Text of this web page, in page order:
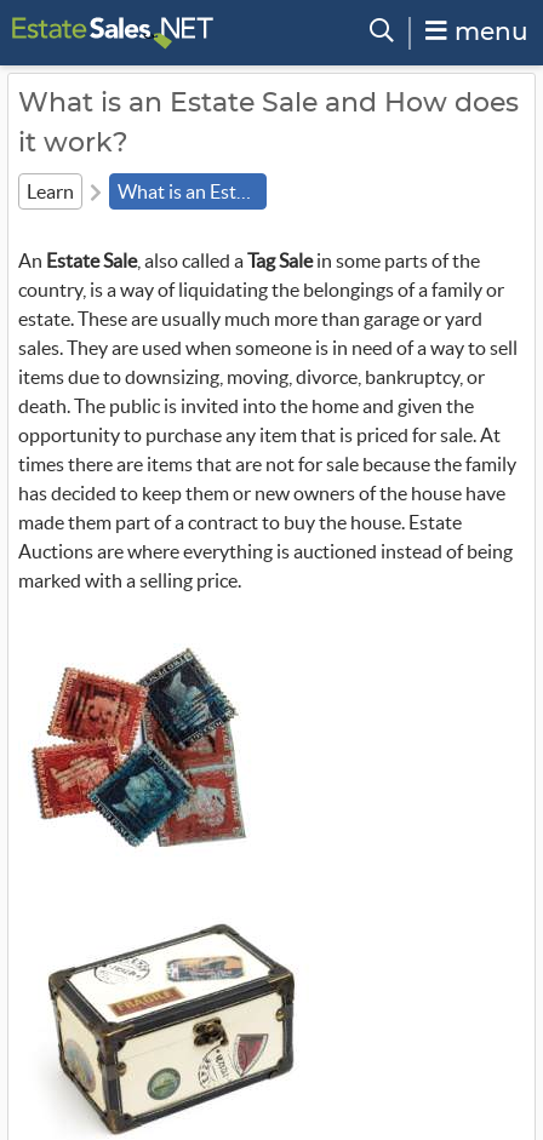
menu
What is an Estate Sale and How does
it work?
Learn
An Estate Sale, also called aTag Salein some parts of the
country, is a way of liquidating the belongings of a family or
estate. These are usually much more than garage or yard
sales. They are used when someone is in need of a way to sell
items due to downsizing, moving, divorce, bankruptcy, or
death. The public is invited into the home and given the
opportunity to purchase any item that is priced for sale. At
times there are items that are not for sale because the family
has decided to keep them or new owners of the house have
made them part of a contract to buy the house. Estate
Auctions are where everything is auctioned instead of being
marked with a selling price.